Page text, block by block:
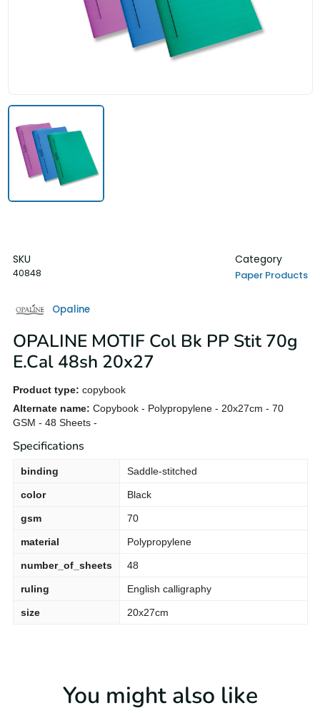
SKU
40848
Category
Paper Products
Opaline
OPALINE MOTIF Col Bk PP Stit 70g
E.Cal 48sh 20x27
Product type: copybook
Alternate name: Copybook - Polypropylene - 20x27cm - 70
GSM - 48 Sheets -
Specifications
binding Saddle-stitched
color Black
gsm 70
material Polypropylene
number_of_sheets 48
ruling English calligraphy
size 20x27cm
You might also like